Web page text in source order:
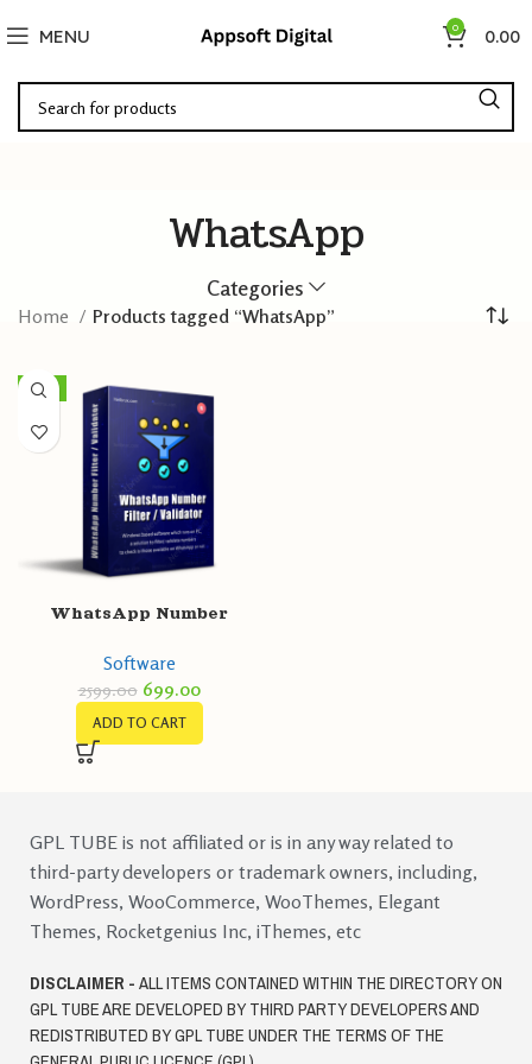
MENU 0 0.00
WhatsApp
Categories
Home Products tagged “WhatsApp”
-73%
WhatsApp Number
Software
2599.00 699.00
ADD TO CART
GPL TUBE is not affiliated or is in any way related to
third-party developers or trademark owners, including,
WordPress, WooCommerce, WooThemes, Elegant
Themes, Rocketgenius Inc, iThemes, etc
DISCLAIMER -ALL ITEMS CONTAINED WITHIN THE DIRECTORY ON
GPL TUBE ARE DEVELOPED BY THIRD PARTY DEVELOPERS AND
REDISTRIBUTED BY GPL TUBE UNDER THE TERMS OF THE